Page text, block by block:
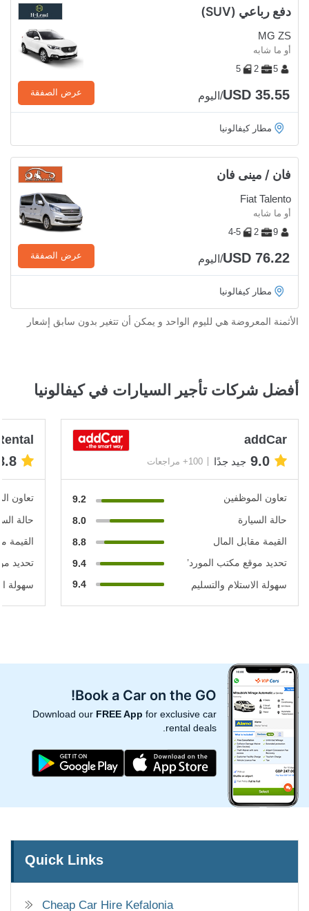
دفع رباعي (SUV)
MG ZS
أو ما شابه
5
2
5
USD 35.55/اليوم عرض الصفقة
مطار كيفالونيا
فان / مينى فان
Fiat Talento
أو ما شابه
9
2
4-5
USD 76.22/اليوم عرض الصفقة
مطار كيفالونيا
الأثمنة المعروضة هي لليوم الواحد و يمكن أن تتغير بدون سابق إشعار
أفضل شركات تأجير السيارات في كيفالونيا
addCar
9.0 جيد جدًا 100+ مراجعات
تعاون الموظفين
9.2
حالة السيارة
8.0
القيمة مقابل المال
8.8
تحديد موقع مكتب المورد’
9.4
سهولة الاستلام والتسليم
9.4
تعاون
حالة
القيمة
تحديد
سهولة
Book a Car on the GO!
Download our FREE App for exclusive car
rental deals.
Quick Links
Cheap Car Hire Kefalonia